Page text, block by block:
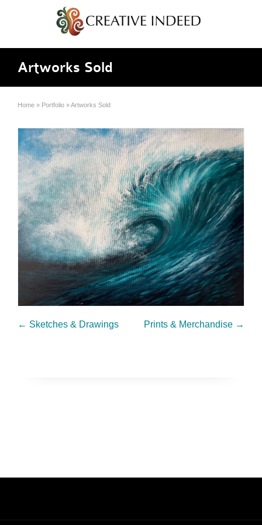
Artworks Sold
Home » Portfolio »Artworks Sold
← Sketches & Drawings Prints & Merchandise →